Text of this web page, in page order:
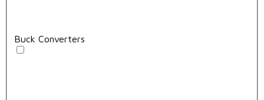
Buck Converters